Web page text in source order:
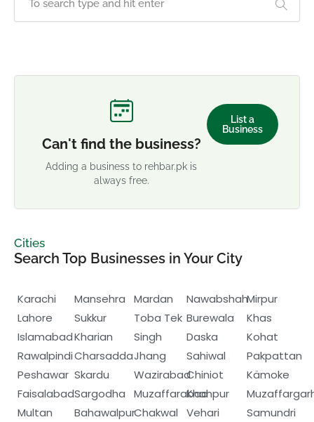
Can't find the business?
Adding a business to rehbar.pk is
always free.
List a
Business
Cities
Search Top Businesses in Your City
Karachi
Lahore
Islamabad
Rawalpindi
Peshawar
Faisalabad
Multan
Mansehra
Sukkur
Kharian
Charsadda
Skardu
Sargodha
Bahawalpur
Mardan
Toba Tek
Singh
Jhang
Wazirabad
Muzaffarabad
Chakwal
Nawabshah
Burewala
Daska
Sahiwal
Chiniot
Khanpur
Vehari
Mirpur
Khas
Kohat
Pakpattan
Kämoke
Samundri